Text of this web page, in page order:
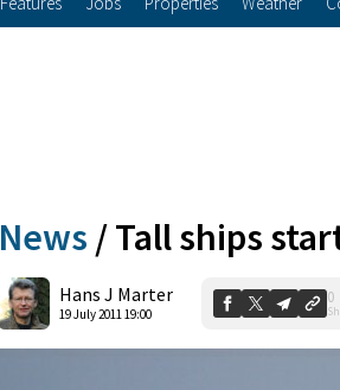
News /Tall ships
Hans J Marter
19 July 2011 19:00
0